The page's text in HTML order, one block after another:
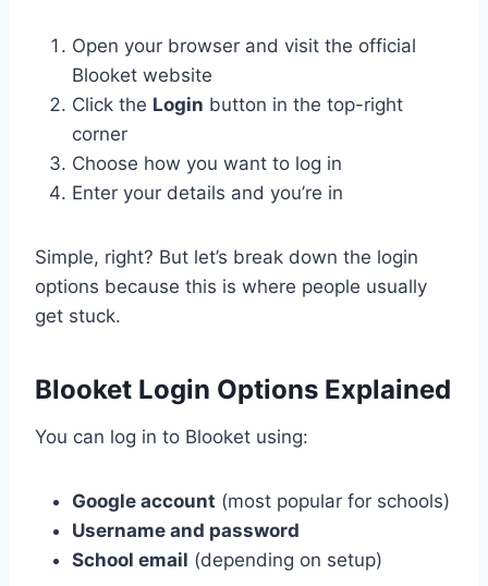
Open your browser and visit the official
Blooket website
Click the Login button in the top-right
corner
Choose how you want to log in
Enter your details and you’re in
Simple, right? But let’s break down the login
options because this is where people usually
get stuck.
Blooket Login Options Explained
You can log in to Blooket using:
Google account (most popular for schools)
Username and password
School email (depending on setup)